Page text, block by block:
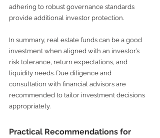
adhering to robust governance standards
provide additional investor protection.
In summary, real estate funds can be a good
investment when aligned with an investor’s
risk tolerance, return expectations, and
liquidity needs. Due diligence and
consultation with financial advisors are
recommended to tailor investment decisions
appropriately.
Practical Recommendations for